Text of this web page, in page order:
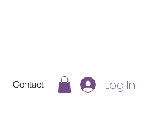
Contact Log In